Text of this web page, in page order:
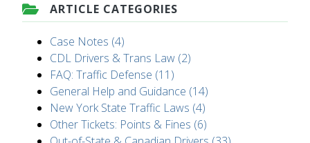
ARTICLE CATEGORIES
Case Notes (4)
CDL Drivers & Trans Law (2)
FAQ: Traffic Defense (11)
General Help and Guidance (14)
New York State Traffic Laws (4)
Other Tickets: Points & Fines (6)